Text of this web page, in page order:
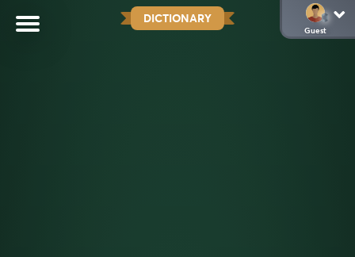
DICTIONARY
Guest